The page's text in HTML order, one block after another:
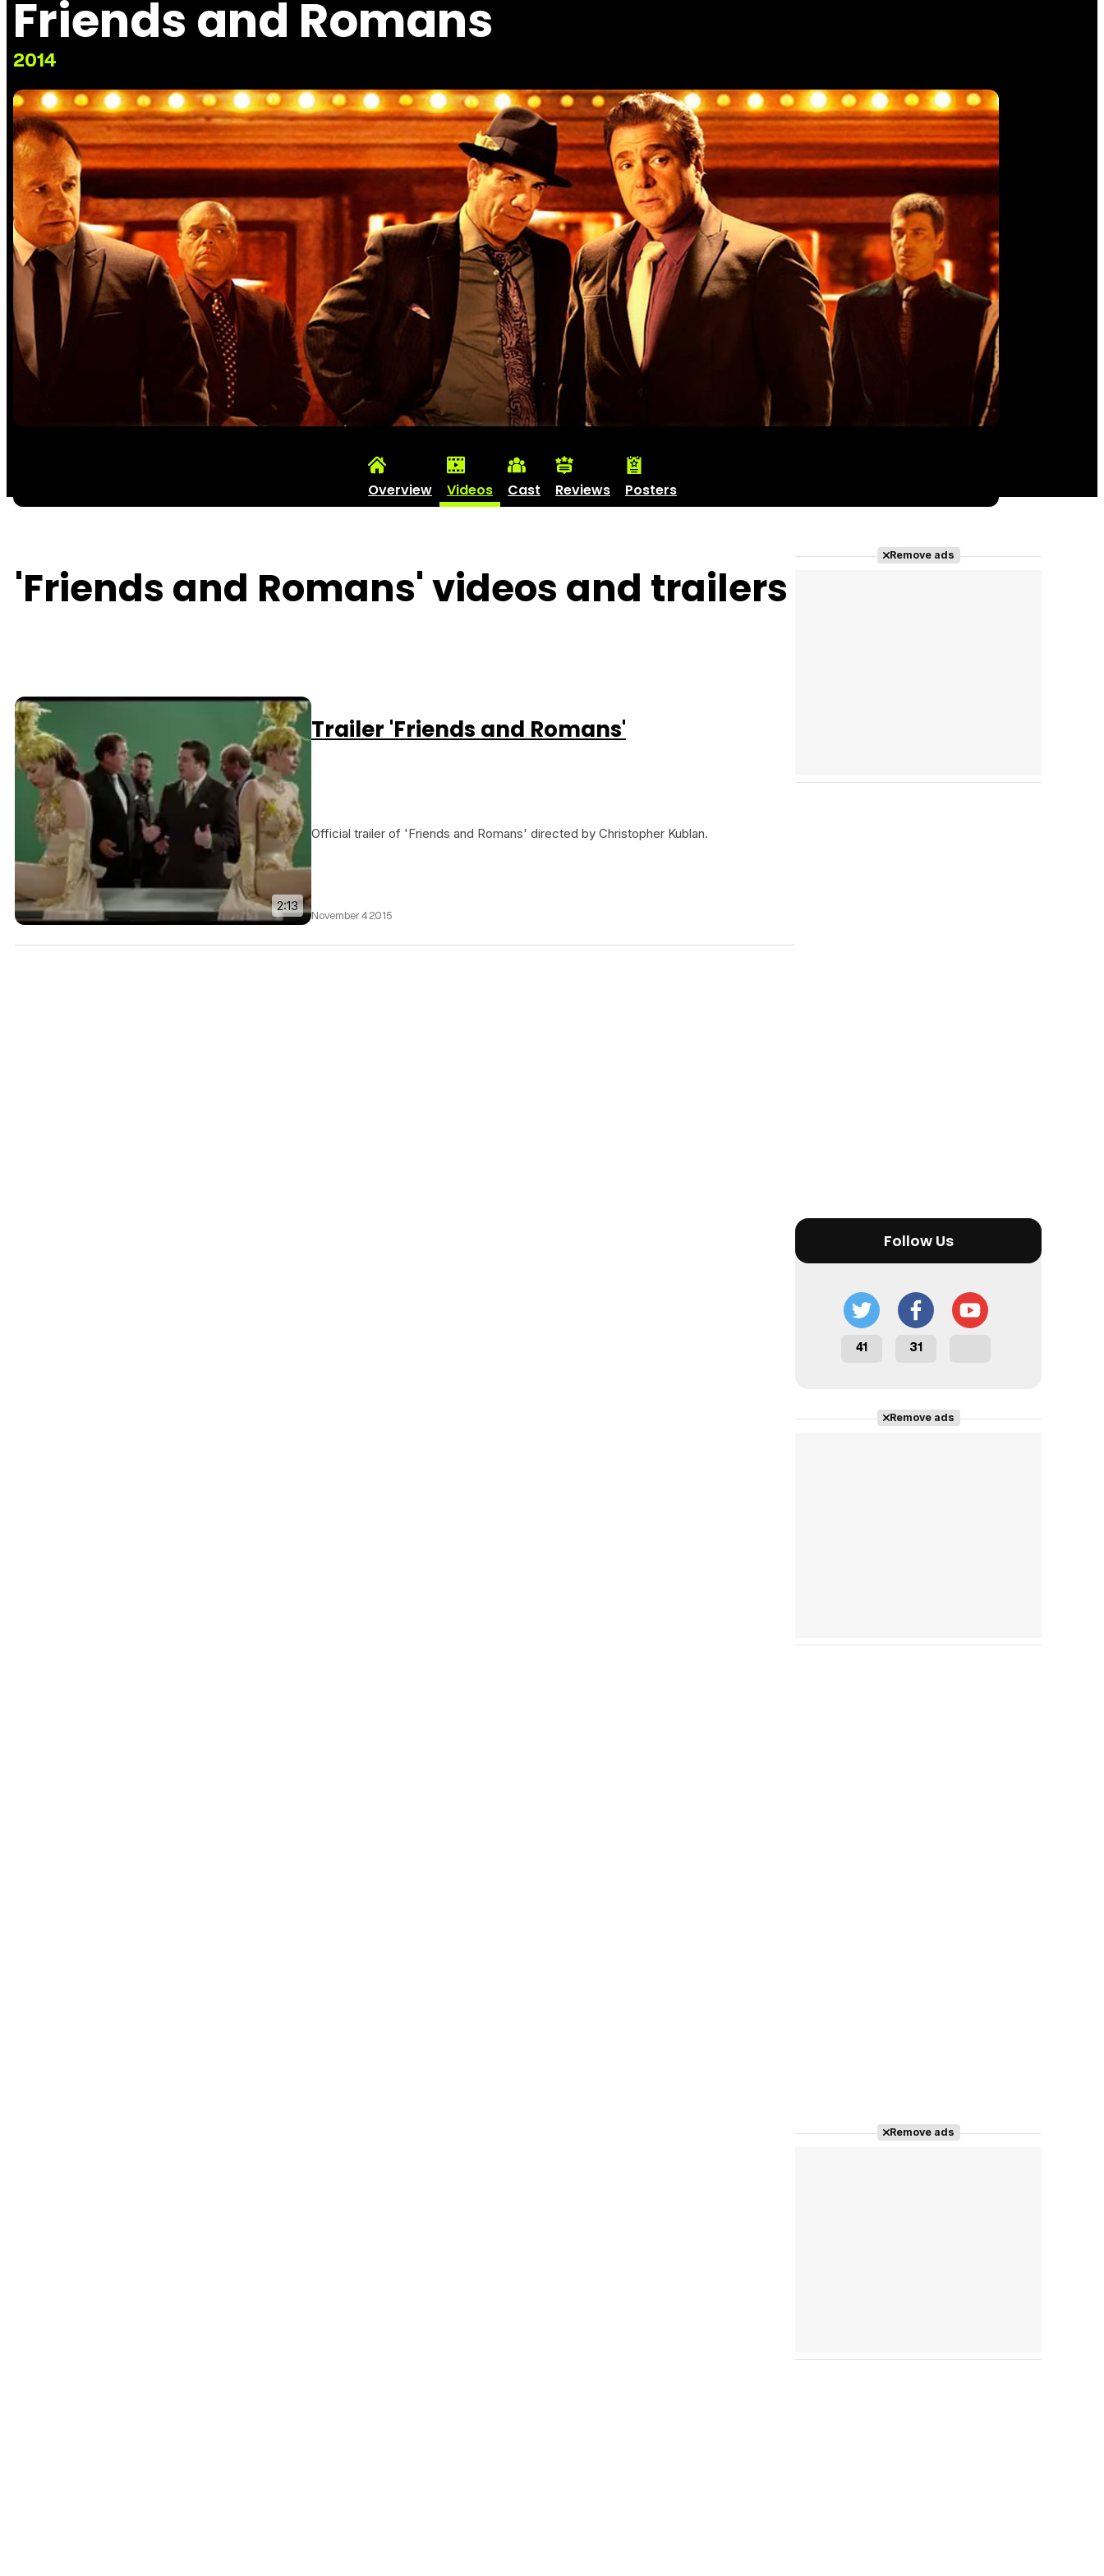
Friends and Romans
2014
Overview Videos Cast Reviews Posters
'Friends and Romans' videos and trailers
2:13
Trailer 'Friends and Romans'
Official trailer of 'Friends and Romans' directed by Christopher Kublan.
November 4 2015
Remove ads
Follow Us
41 31
Remove ads
Remove ads